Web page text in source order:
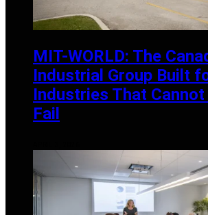
MIT-WORLD: The
Industrial Group Built
Industries That
Fail